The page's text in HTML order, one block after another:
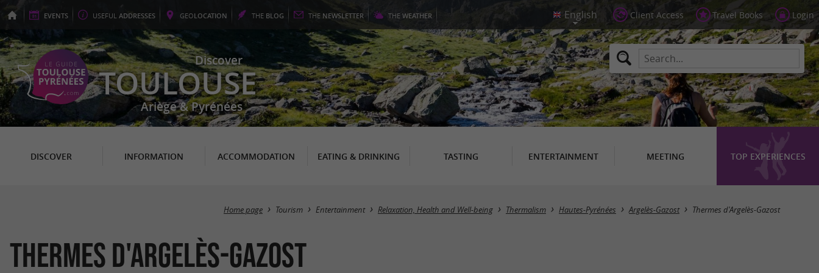
EVENTS USEFUL ADDRESSES GEOLOCATION THE BLOG THE NEWSLETTER THE WEATHER Client Access Travel Books Login
Discover
TOULOUSE
Ariège & Pyrénées
DISCOVER INFORMATION ACCOMMODATION EATING & DRINKING TASTING ENTERTAINMENT MEETING TOP EXPERIENCES
Home page Tourism Entertainment Relaxation, Health and Well-being Thermalism Hautes-Pyrénées Argelès-Gazost Thermes d'Argelès-Gazost
Thermes d'Argelès-Gazost